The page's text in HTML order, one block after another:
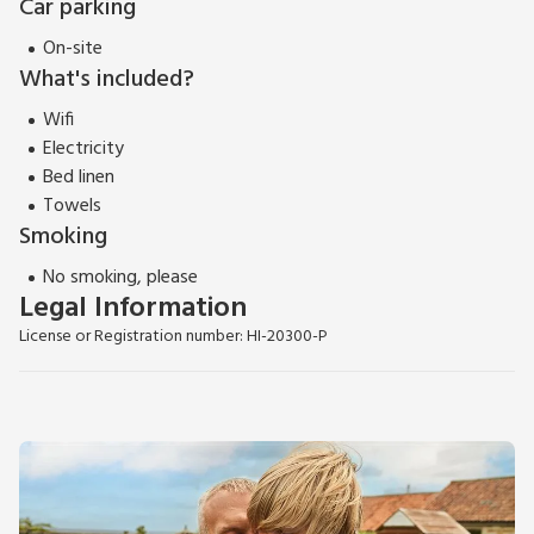
Car parking
On-site
What's included?
Wifi
Electricity
Bed linen
Towels
Smoking
No smoking, please
Legal Information
License or Registration number: HI-20300-P